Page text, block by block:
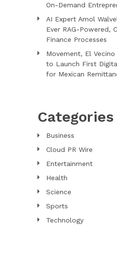
On-Demand
AI Expert Amol
Ever RAG-Powered,
Finance Processes
Movement, El
to Launch First
for Mexican
Categories
Business
Cloud PR Wire
Entertainment
Health
Science
Sports
Technology